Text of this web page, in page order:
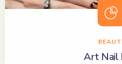
Art Nail